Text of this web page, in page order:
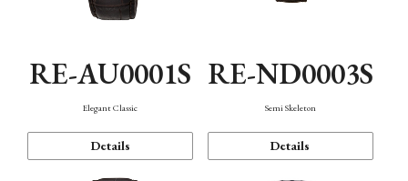
RE-AU0001S
Elegant Classic
Details
RE-ND0003S
Semi Skeleton
Details